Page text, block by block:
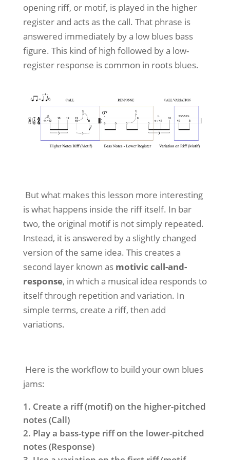
opening riff, or motif, is played in the higher
register and acts as the call. That phrase is
answered immediately by a low blues bass
figure. This kind of high followed by a low-
register response is common in roots blues.
But what makes this lesson more interesting
is what happens inside the riff itself. In bar
two, the original motif is not simply repeated.
Instead, it is answered by a slightly changed
version of the same idea. This creates a
second layer known as motivic call-and-
response, in which a musical idea responds to
itself through repetition and variation. In
simple terms, create a riff, then add
variations.
Here is the workflow to build your own blues
jams:
Create a riff (motif) on the higher-pitched
notes (Call)
Play a bass-type riff on the lower-pitched
notes (Response)